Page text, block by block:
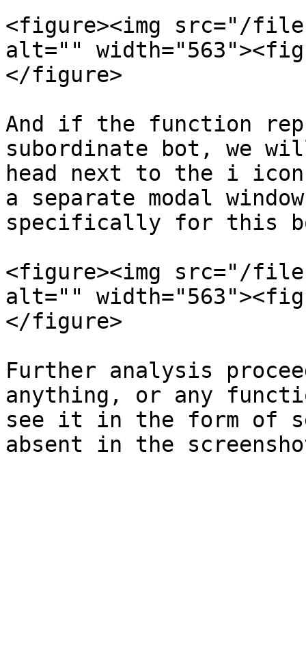
<figure><img src="/files/
alt=""
</figure>
And if the function
subordinate bot, we
head next to the i
a separate modal
specifically for this
<figure><img src="/
alt=""
</figure>
Further analysis
anything, or any
see it in the form of